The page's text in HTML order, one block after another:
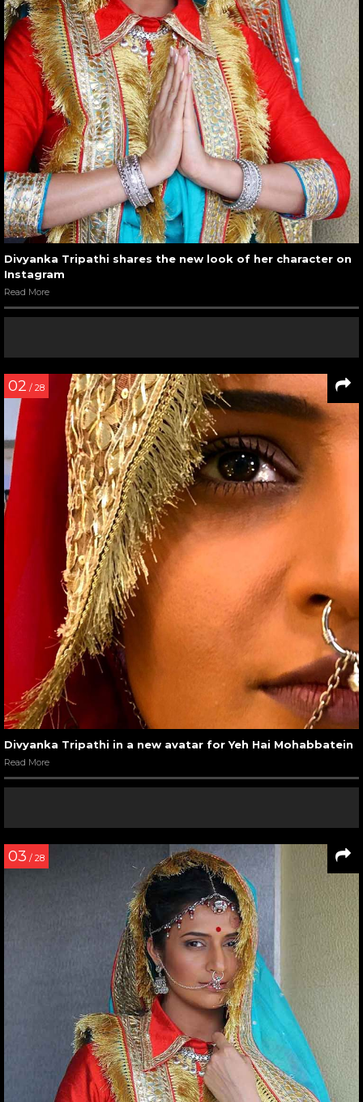
Divyanka Tripathi shares the new look of her character on
Instagram
Read More
02 / 28
Divyanka Tripathi in a new avatar for Yeh Hai Mohabbatein
Read More
03 / 28